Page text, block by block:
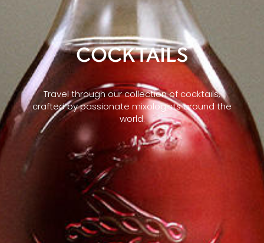
COCKTAILS
Travel through our collection of cocktails,
crafted by passionate mixologists around the
world.